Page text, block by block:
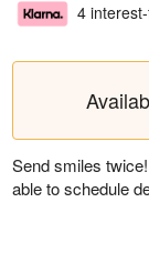
4
Send smiles
able to schedule